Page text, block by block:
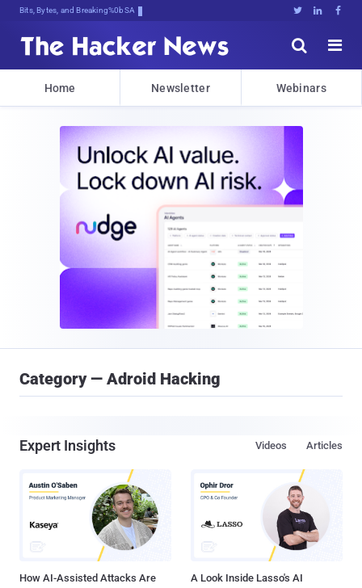
Bits, Bytes, and Breaking News   


Home Newsletter Webinars
Category — Adroid Hacking
Expert Insights Articles
Videos
How AI-Assisted Attacks Are
A Look Inside Lasso's AI